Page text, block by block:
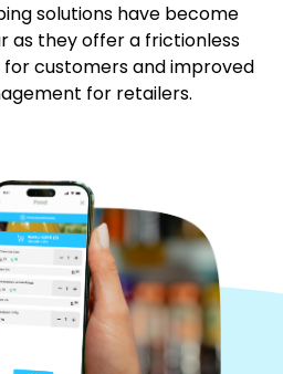
solutions have become
as they offer a frictionless
customers and improved
for retailers.